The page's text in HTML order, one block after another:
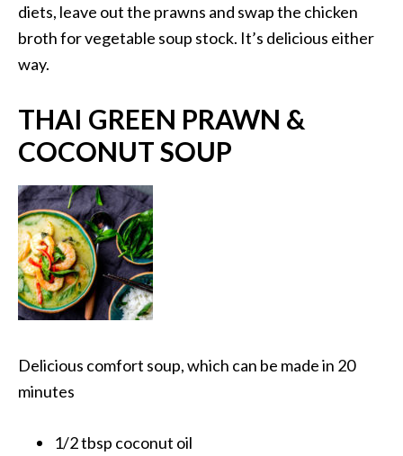
diets, leave out the prawns and swap the chicken
broth for vegetable soup stock. It’s delicious either
way.
THAI GREEN PRAWN &
COCONUT SOUP
Delicious comfort soup, which can be made in 20
minutes
1/2 tbsp coconut oil